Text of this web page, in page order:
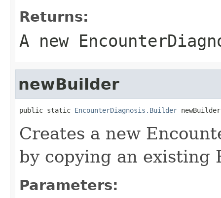
Returns:
A new
newBuilder
public static EncounterDiagnosis.Builder
Creates a new
by copying an existing
Parameters: